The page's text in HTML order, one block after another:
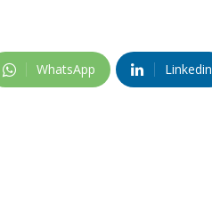
WhatsApp Linkedin